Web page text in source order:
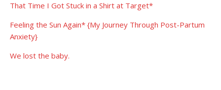
That Time I Got Stuck in a Shirt at Target*
Feeling the Sun Again* {My Journey Through Post-Partum
Anxiety}
We lost the baby.